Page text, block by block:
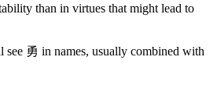
than in virtues that might lead to
勇 in names, usually combined with